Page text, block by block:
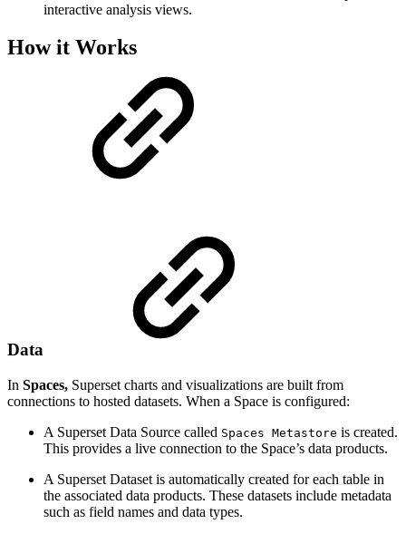
interactive analysis views.
How it Works
Data
In Spaces, Superset charts and visualizations are built from
connections to hosted datasets. When a Space is configured:
A Superset Data Source called Spaces Metastore is created.
This provides a live connection to the Space’s data products.
A Superset Dataset is automatically created for each table in
the associated data products. These datasets include metadata
such as field names and data types.